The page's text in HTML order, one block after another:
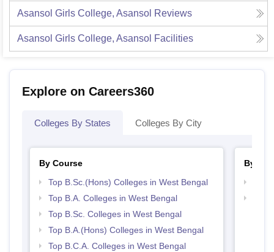
Asansol Girls College, Asansol Reviews
Asansol Girls College, Asansol Facilities
Explore on Careers360
Colleges By States Colleges By City
By Course
Top B.Sc.(Hons) Colleges in West Bengal
Top B.A. Colleges in West Bengal
Top B.Sc. Colleges in West Bengal
Top B.A.(Hons) Colleges in West Bengal
Top B.C.A. Colleges in West Bengal
By